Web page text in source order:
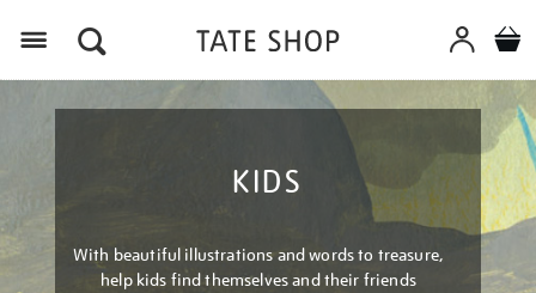
KIDS
With beautiful illustrations and words to treasure,
help kids find themselves and their friends